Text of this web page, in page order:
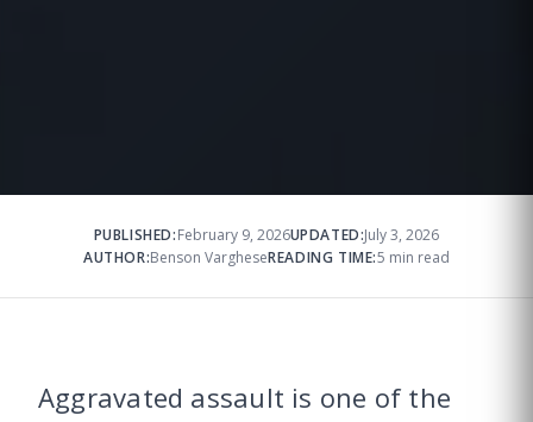
PUBLISHED:February 9, 2026UPDATED:July 3, 2026
AUTHOR:Benson VargheseREADING TIME:5 min read
Aggravated assault is one of the